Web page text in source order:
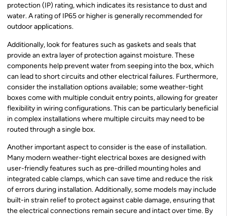
protection (IP) rating, which indicates its resistance to dust and
water. A rating of IP65 or higher is generally recommended for
outdoor applications.
Additionally, look for features such as gaskets and seals that
provide an extra layer of protection against moisture. These
components help prevent water from seeping into the box, which
can lead to short circuits and other electrical failures. Furthermore,
consider the installation options available; some weather-tight
boxes come with multiple conduit entry points, allowing for greater
flexibility in wiring configurations. This can be particularly beneficial
in complex installations where multiple circuits may need to be
routed through a single box.
Another important aspect to consider is the ease of installation.
Many modern weather-tight electrical boxes are designed with
user-friendly features such as pre-drilled mounting holes and
integrated cable clamps, which can save time and reduce the risk
of errors during installation. Additionally, some models may include
built-in strain relief to protect against cable damage, ensuring that
the electrical connections remain secure and intact over time. By